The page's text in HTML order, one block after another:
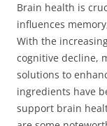
Brain health is
influences
With the
cognitive decline,
solutions to
ingredients have
support brain